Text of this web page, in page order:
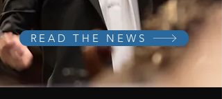
READ THE NEWS